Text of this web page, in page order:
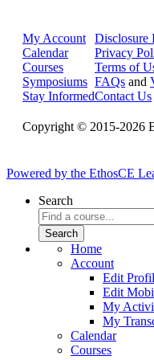
My Account
Calendar
Courses
Symposiums
Stay Informed
Disclosure
Privacy
Terms of
FAQs and
Contact Us
Copyright © 2015-2026
Powered by the EthosCE
Search
Home
Account
Edit
Edit
My
My
Calendar
Courses